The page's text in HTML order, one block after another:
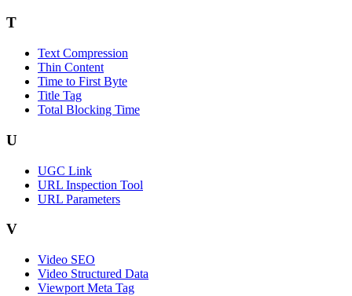
T
Text Compression
Thin Content
Time to First Byte
Title Tag
Total Blocking Time
U
UGC Link
URL Inspection Tool
URL Parameters
V
Video SEO
Video Structured Data
Viewport Meta Tag